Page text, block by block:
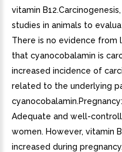
vitamin
studies in animals to
There is no evidence from
that cyanocobalamin is
increased incidence of
related to the underlying
Adequate and well-
women. However, vitamin
increased during